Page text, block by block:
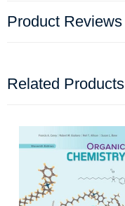
Product Reviews
Related Products